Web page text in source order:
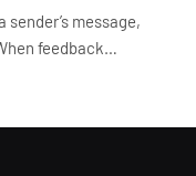
sender’s message,
feedback…